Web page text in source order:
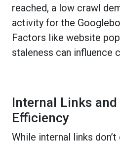
reached, a low crawl
activity for the
Factors like website
staleness can influence
Internal Links and
Efficiency
While internal links